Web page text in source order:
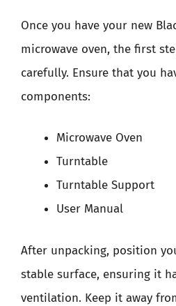
Once you have your new
microwave oven, the first
carefully. Ensure that you
components:
Microwave Oven
Turntable
Turntable Support
User Manual
After unpacking, position
stable surface, ensuring it
ventilation. Keep it away